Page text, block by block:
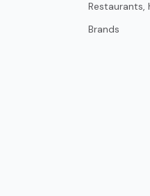
Restaurants,
Brands